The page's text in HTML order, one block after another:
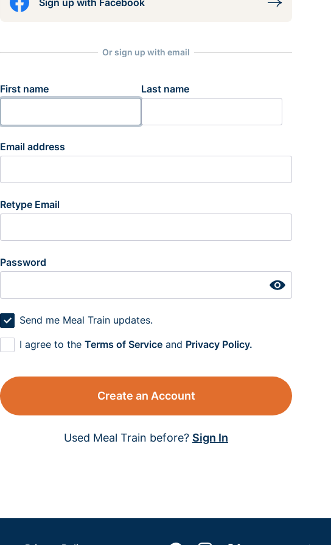
Sign up with Facebook
Or sign up with email
First name Last name
Email address
Retype Email
Password
Send me Meal Train updates.
I agree to the Terms of Service and Privacy Policy.
Create an Account
Used Meal Train before? Sign In